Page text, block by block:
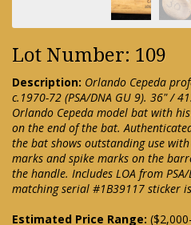
Lot Number: 109
Description: Orlando Cepeda
c.1970-72 (PSA/DNA GU 9). 36" /
Orlando Cepeda model bat with
on the end of the bat.
the bat shows outstanding use
marks and spike marks on the
the handle. Includes LOA from
matching serial #1B39117 sticker
Estimated Price Range: